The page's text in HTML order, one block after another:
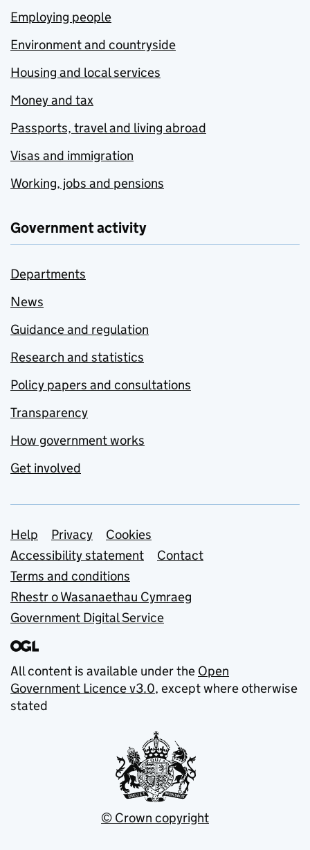
Employing people
Environment and countryside
Housing and local services
Money and tax
Passports, travel and living abroad
Visas and immigration
Working, jobs and pensions
Government activity
Departments
News
Guidance and regulation
Research and statistics
Policy papers and consultations
Transparency
How government works
Get involved
Support links
Help Privacy
Cookies
Accessibility statement
Contact
Terms and conditions
Rhestr o Wasanaethau Cymraeg
Government Digital Service
All content is available under the Open
Government Licence v3.0, except where otherwise
stated
© Crown copyright